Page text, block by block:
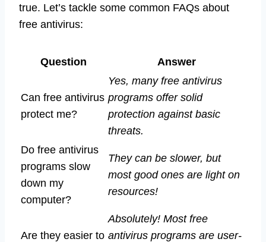
true. Let’s tackle some common FAQs about
free antivirus:
Question Answer
Can free antivirus
protect me?
Yes, many free antivirus
programs offer solid
protection against basic
threats.
Do free antivirus
programs slow
down my
computer?
They can be slower, but
most good ones are light on
resources!
Are they easier to
Absolutely! Most free
antivirus programs are user-